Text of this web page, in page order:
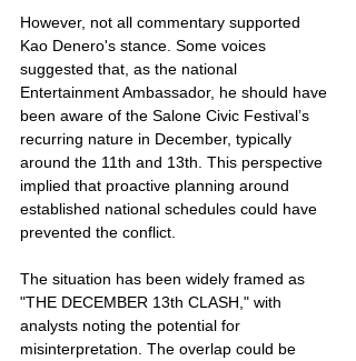
However, not all commentary supported
Kao Denero's stance. Some voices
suggested that, as the national
Entertainment Ambassador, he should have
been aware of the Salone Civic Festival’s
recurring nature in December, typically
around the 11th and 13th. This perspective
implied that proactive planning around
established national schedules could have
prevented the conflict.
The situation has been widely framed as
"THE DECEMBER 13th CLASH," with
analysts noting the potential for
misinterpretation. The overlap could be